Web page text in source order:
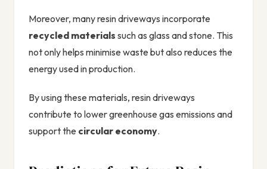
Moreover, many resin driveways incorporate
recycled materials such as glass and stone. This
not only helps minimise waste but also reduces the
energy used in production.
By using these materials, resin driveways
contribute to lower greenhouse gas emissions and
support the circular economy.